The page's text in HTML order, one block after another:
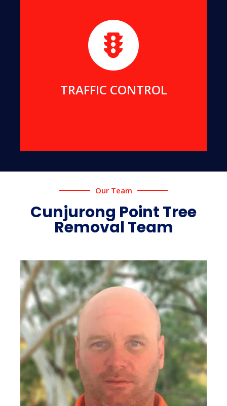
TRAFFIC CONTROL
We maintain strict and safe traffic control for all
our projects. We can also provide traffic services
for your projects.
Our Team
Cunjurong Point Tree
Removal Team